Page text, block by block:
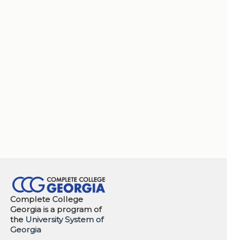
Complete College
Georgia is a program of
the University System of
Georgia